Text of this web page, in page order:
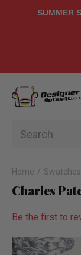
SUMMER
Home Swatches
Charles
Be the first to